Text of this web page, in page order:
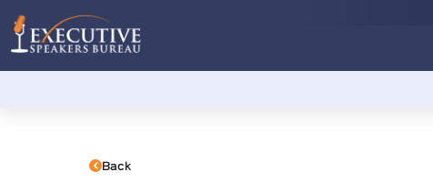
Back